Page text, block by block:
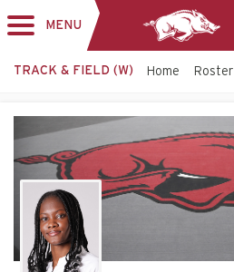
MENU
TRACK & FIELD (W) Home Roster